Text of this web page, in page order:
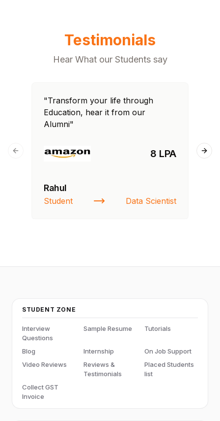
Testimonials
Hear What our Students say
"Transform your life through
Education, hear it from our
Alumni"
8 LPA
Rahul
Student Data Scientist
Previous slide
STUDENT ZONE
Interview
Questions
Sample Resume Tutorials
Blog Internship
On Job Support
Video Reviews
Reviews &
Testimonials
Placed Students
list
Collect GST
Invoice